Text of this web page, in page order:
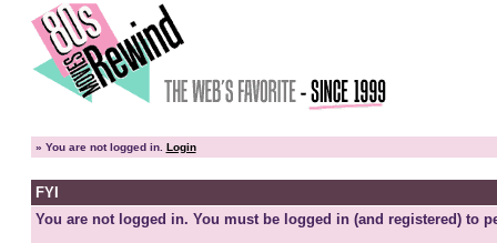
» You are not logged in. Login
FYI
You are not logged in. You must be logged in (and registered) to